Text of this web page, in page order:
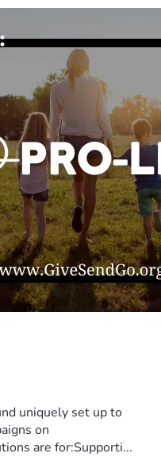
uniquely set up to
on
are for:Supporti...